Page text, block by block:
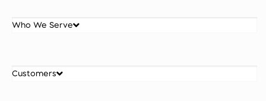
Who We Serve
Customers